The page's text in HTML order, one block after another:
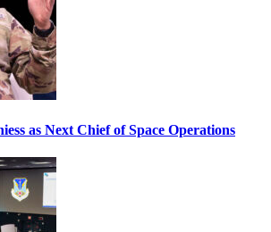
as Next Chief of Space Operations